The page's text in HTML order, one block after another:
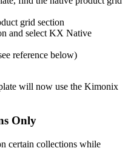
grid section
and select KX Native
reference below)
will now use the Kimonix
Only
certain collections while